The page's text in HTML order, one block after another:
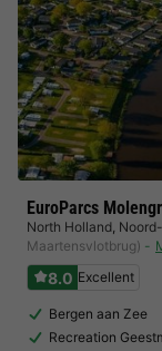
EuroParcs
North Holland,
Maartensvlotbrug)
8.0 Excellent
Bergen aan Zee
Recreation